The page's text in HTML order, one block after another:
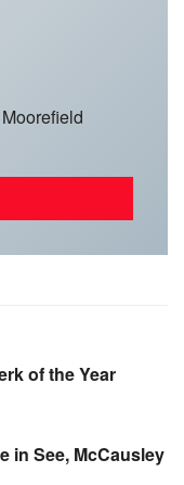
of the Year
in See, McCausley